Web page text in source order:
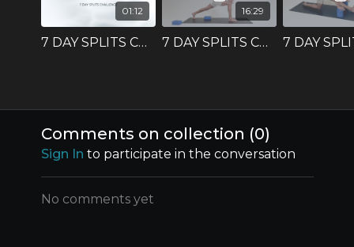
01:12
7 DAY SPLITS CHALLENGE - Intro
16:29
7 DAY SPLITS CHALLENGE - DAY 1
Comments on collection (0)
Sign In to participate in the conversation
No comments yet